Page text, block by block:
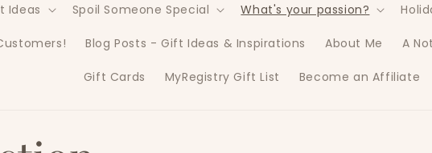
Ideas Spoil Someone Special What's your passion?
Blog Posts - Gift Ideas & Inspirations About Me A
Gift Cards MyRegistry Gift List Become an Affiliate